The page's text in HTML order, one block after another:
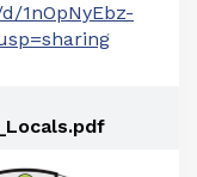
1nOpNyEbz-